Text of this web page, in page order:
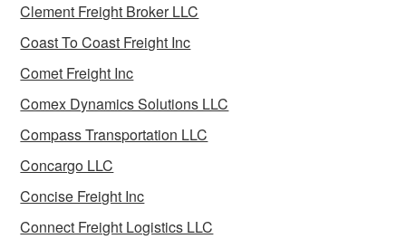
Clement Freight Broker LLC
Coast To Coast Freight Inc
Comet Freight Inc
Comex Dynamics Solutions LLC
Compass Transportation LLC
Concargo LLC
Concise Freight Inc
Connect Freight Logistics LLC